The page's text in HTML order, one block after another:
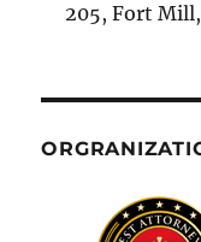
205, Fort Mill,